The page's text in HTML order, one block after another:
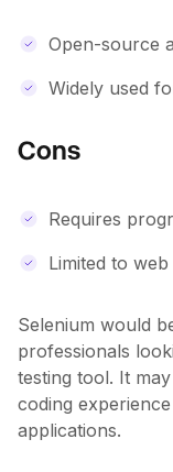
Open-source
Widely used
Cons
Requires
Limited to
Selenium would
professionals
testing tool. It
coding
applications.